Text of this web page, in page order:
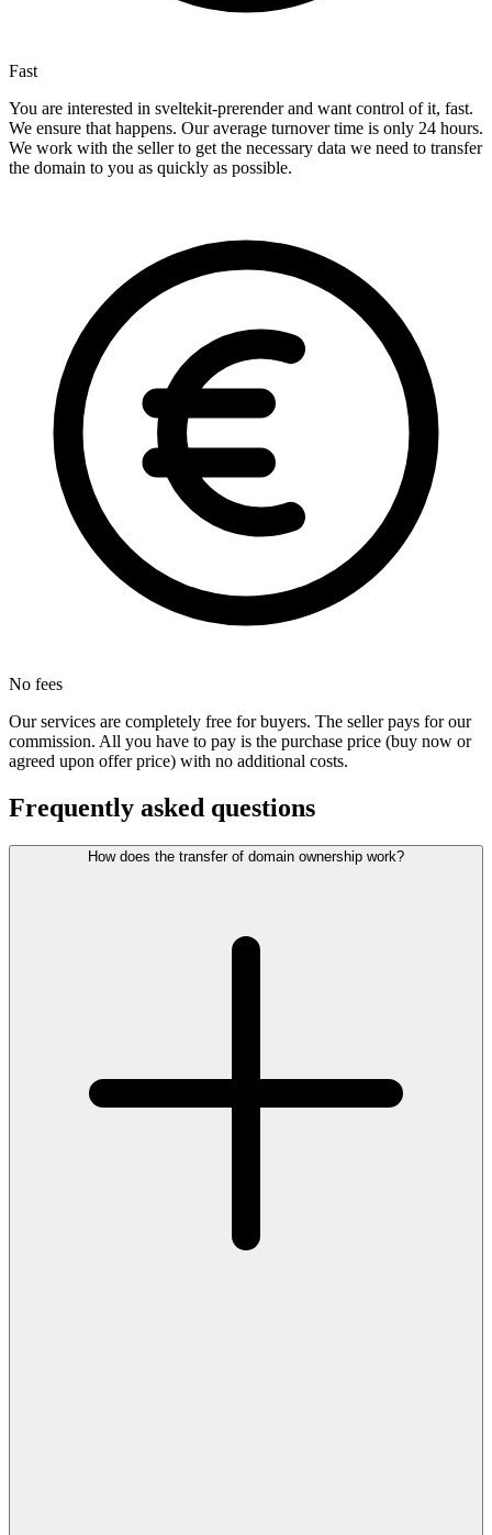
Fast
You are interested in sveltekit-prerender and want control of it, fast.
We ensure that happens. Our average turnover time is only 24 hours.
We work with the seller to get the necessary data we need to transfer
the domain to you as quickly as possible.
No fees
Our services are completely free for buyers. The seller pays for our
commission. All you have to pay is the purchase price (buy now or
agreed upon offer price) with no additional costs.
Frequently asked questions
How does the transfer of domain ownership work?